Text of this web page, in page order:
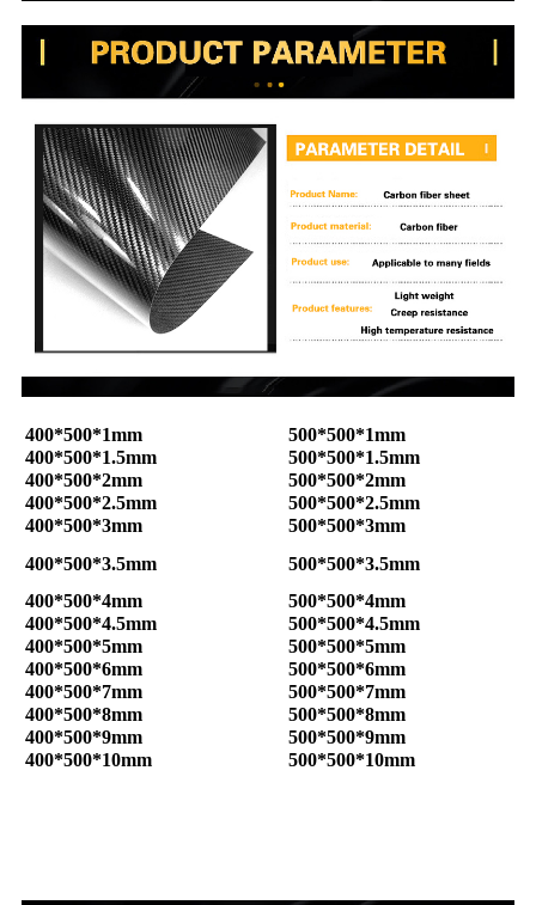
400*500*1mm
500*500*1mm
400*500*1.5mm
500*500*1.5mm
400*500*2mm
500*500*2mm
400*500*2.5mm
500*500*2.5mm
400*500*3mm
500*500*3mm
400*500*3.5mm
500*500*3.5mm
400*500*4mm
500*500*4mm
400*500*4.5mm
500*500*4.5mm
400*500*5mm
500*500*5mm
400*500*6mm
500*500*6mm
400*500*7mm
500*500*7mm
400*500*8mm
500*500*8mm
400*500*9mm
500*500*9mm
400*500*10mm
500*500*10mm